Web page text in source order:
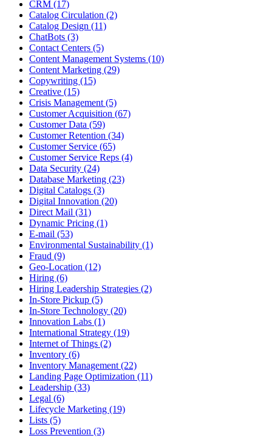
CRM (17)
Catalog Circulation (2)
Catalog Design (11)
ChatBots (3)
Contact Centers (5)
Content Management Systems (10)
Content Marketing (29)
Copywriting (15)
Creative (15)
Crisis Management (5)
Customer Acquisition (67)
Customer Data (59)
Customer Retention (34)
Customer Service (65)
Customer Service Reps (4)
Data Security (24)
Database Marketing (23)
Digital Catalogs (3)
Digital Innovation (20)
Direct Mail (31)
Dynamic Pricing (1)
E-mail (53)
Environmental Sustainability (1)
Fraud (9)
Geo-Location (12)
Hiring (6)
Hiring Leadership Strategies (2)
In-Store Pickup (5)
In-Store Technology (20)
Innovation Labs (1)
International Strategy (19)
Internet of Things (2)
Inventory (6)
Inventory Management (22)
Landing Page Optimization (11)
Leadership (33)
Legal (6)
Lifecycle Marketing (19)
Lists (5)
Loss Prevention (3)